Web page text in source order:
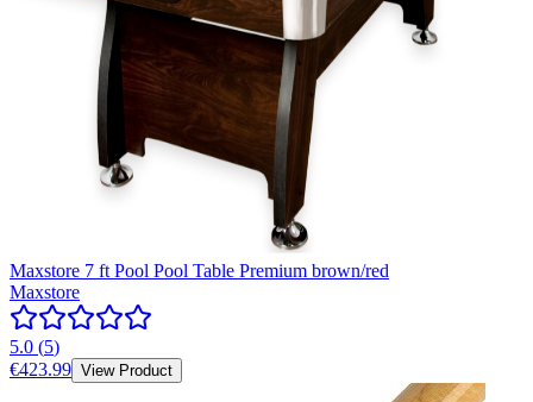
Maxstore 7 ft Pool Pool Table Premium brown/red
Maxstore
5.0 (5)
€423.99 View Product